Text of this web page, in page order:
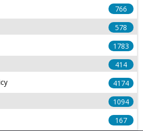
766
578
1783
414
4174
1094
167